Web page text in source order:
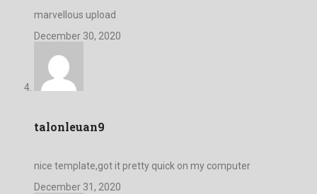
marvellous upload
December 30, 2020
talonleuan9
nice template,got it pretty quick on my computer
December 31, 2020